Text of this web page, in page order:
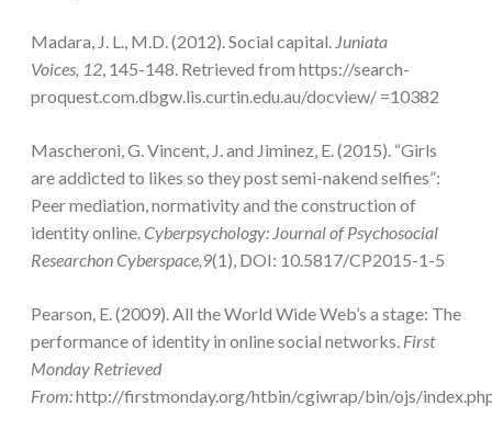
Madara, J. L., M.D. (2012). Social capital. Juniata
Voices, 12, 145-148. Retrieved from https://search-
proquest.com.dbgw.lis.curtin.edu.au/docview/ =10382
Mascheroni, G. Vincent, J. and Jiminez, E. (2015). “Girls
are addicted to likes so they post semi-nakend selfies”:
Peer mediation, normativity and the construction of
identity online.Cyberpsychology: Journal of Psychosocial
Researchon Cyberspace,9(1), DOI: 10.5817/CP2015-1-5
Pearson, E. (2009). All the World Wide Web’s a stage: The
performance of identity in online social networks. First
Monday Retrieved
From:http://firstmonday.org/htbin/cgiwrap/bin/ojs/